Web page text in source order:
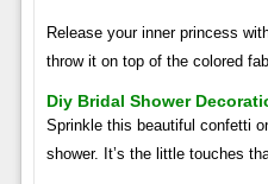
Release your inner princess
throw it on top of the colored
Diy Bridal Shower
Sprinkle this beautiful confetti
shower. It’s the little touches